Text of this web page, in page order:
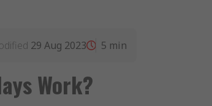
29 Aug 2023 5 min
Work?